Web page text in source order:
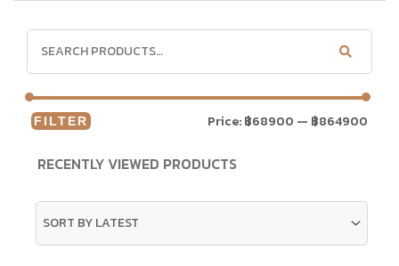
FILTER Price:฿68900 — ฿864900
RECENTLY VIEWED PRODUCTS